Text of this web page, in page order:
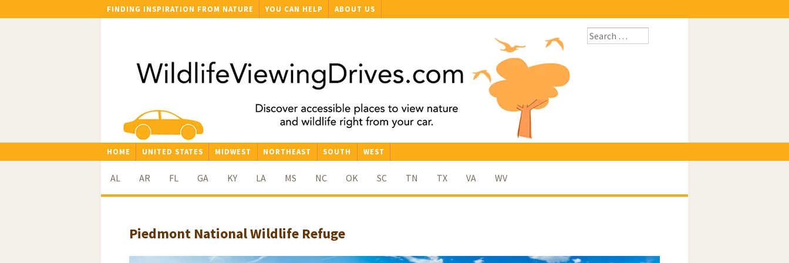
FINDING INSPIRATION FROM NATURE YOU CAN HELP ABOUT US
HOME UNITED STATES MIDWEST NORTHEAST SOUTH WEST
AL AR FL GA KY LA MS NC OK SC TN TX VA WV
Piedmont National Wildlife Refuge